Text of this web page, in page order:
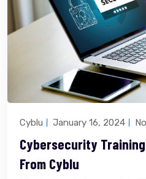
Cyblu January 16, 2024
Cybersecurity
From Cyblu